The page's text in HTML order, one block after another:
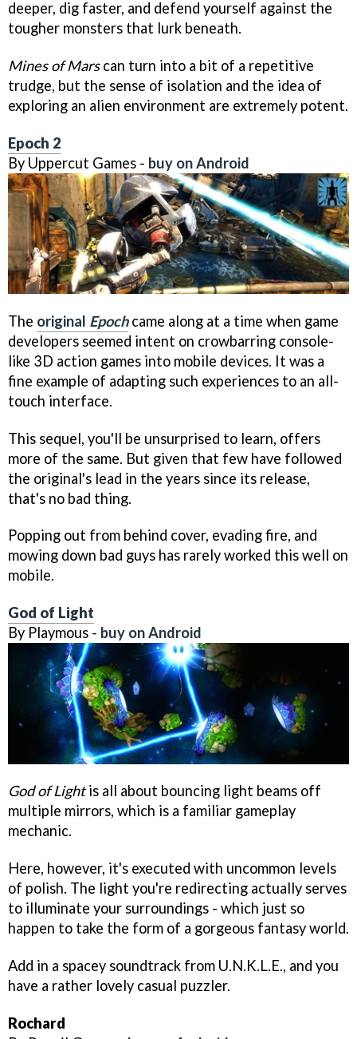
deeper, dig faster, and defend yourself against the
tougher monsters that lurk beneath.
Mines of Marscan turn into a bit of a repetitive
trudge, but the sense of isolation and the idea of
exploring an alien environment are extremely potent.
Epoch 2
By Uppercut Games - buy on Android
The original Epochcame along at a time when game
developers seemed intent on crowbarring console-
like 3D action games into mobile devices. It was a
fine example of adapting such experiences to an all-
touch interface.
This sequel, you'll be unsurprised to learn, offers
more of the same. But given that few have followed
the original's lead in the years since its release,
that's no bad thing.
Popping out from behind cover, evading fire, and
mowing down bad guys has rarely worked this well on
mobile.
God of Light
By Playmous - buy on Android
God of Lightis all about bouncing light beams off
multiple mirrors, which is a familiar gameplay
mechanic.
Here, however, it's executed with uncommon levels
of polish. The light you're redirecting actually serves
to illuminate your surroundings - which just so
happen to take the form of a gorgeous fantasy world.
Add in a spacey soundtrack from U.N.K.L.E., and you
have a rather lovely casual puzzler.
Rochard